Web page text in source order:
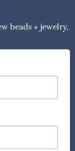
beads + jewelry,